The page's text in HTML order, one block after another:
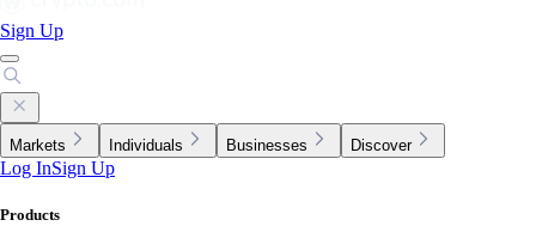
Sign Up
Markets Individuals Businesses Discover
Log InSign Up
Products